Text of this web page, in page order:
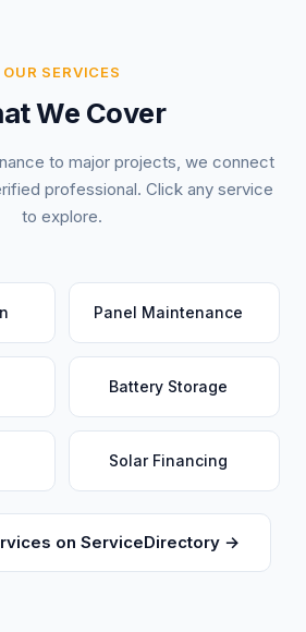
OUR SERVICES
We Cover
to major projects, we connect
professional. Click any service
to explore.
Panel Maintenance
Battery Storage
Solar Financing
on ServiceDirectory →